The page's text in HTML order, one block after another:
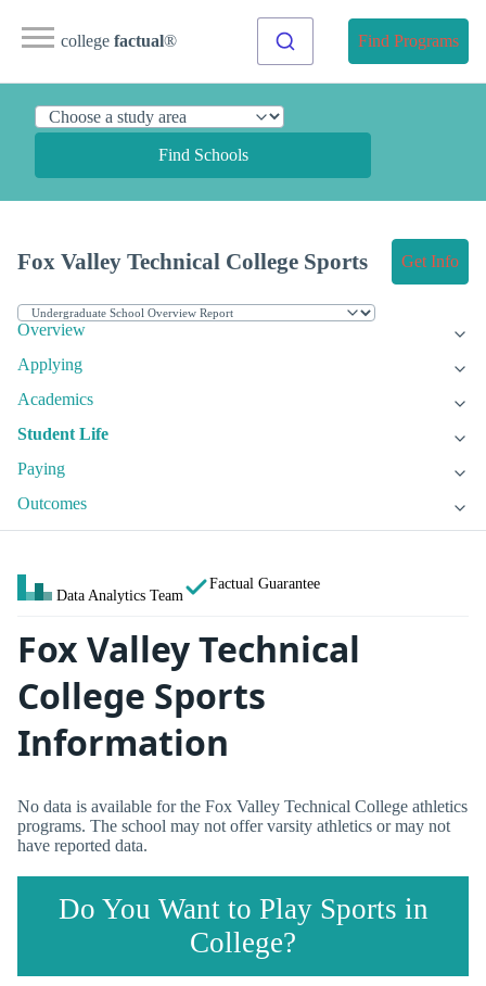
college factual® Find Programs
Find Schools
Fox Valley Technical College Sports Get Info
Overview
Applying
Academics
Student Life
Paying
Outcomes
Data Analytics Team
Factual Guarantee
Fox Valley Technical
College Sports
Information
No data is available for the Fox Valley Technical College athletics
programs. The school may not offer varsity athletics or may not
have reported data.
Do You Want to Play Sports in
College?